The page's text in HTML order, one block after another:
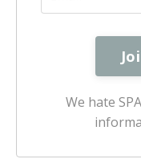
We hate